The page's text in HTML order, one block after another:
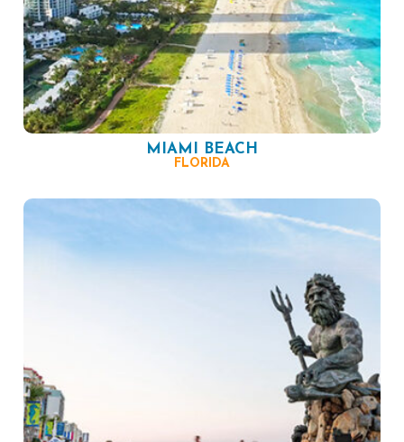
MIAMI BEACH
FLORIDA